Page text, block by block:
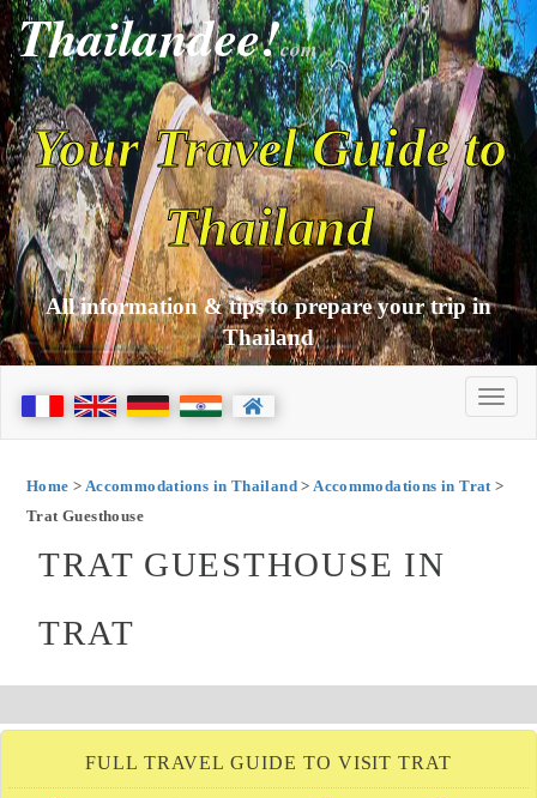
Thailandee!com
Your Travel Guide to
Thailand
All information & tips to prepare your trip in
Thailand
Home > Accommodations in Thailand>Accommodations in Trat>
Trat Guesthouse
TRAT GUESTHOUSE IN
TRAT
FULL TRAVEL GUIDE TO VISIT TRAT